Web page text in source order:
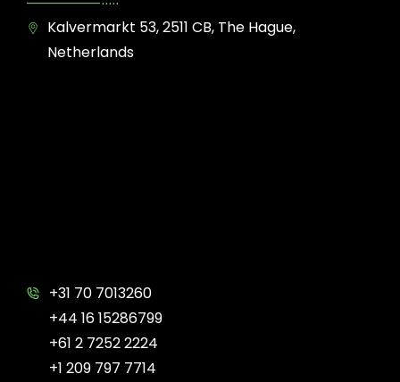
Kalvermarkt 53, 2511 CB, The Hague,
Netherlands
+31 70 7013260
+44 16 15286799
+61 2 7252 2224
+1 209 797 7714